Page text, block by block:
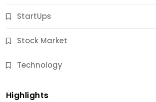
StartUps
Stock Market
Technology
Highlights
9 Months Ago